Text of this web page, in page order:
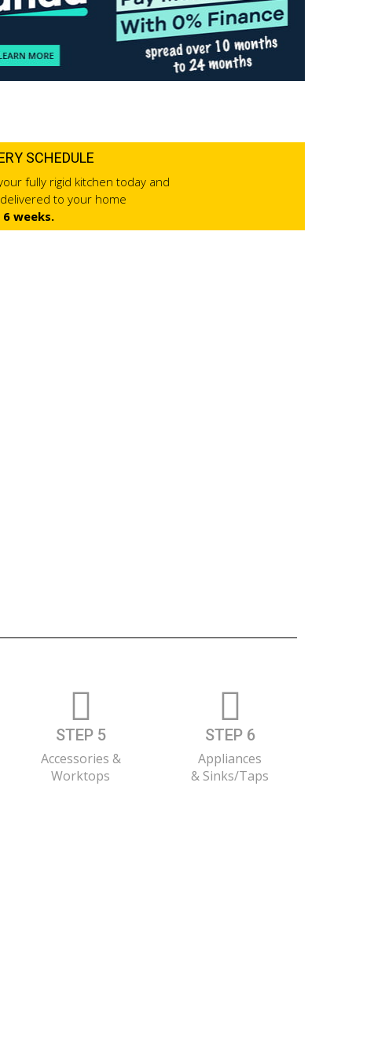
SCHEDULE
fully rigid kitchen today and
to your home
weeks.
STEP 5
Accessories &
Worktops
STEP 6
Appliances
& Sinks/Taps